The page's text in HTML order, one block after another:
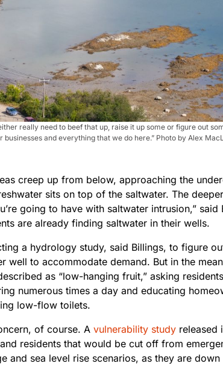
really need to beef that up, raise it up some or figure out
and everything that we do here.” Photo by Alex
creep up from below, approaching the
sits on top of the saltwater. The
going to have with saltwater intrusion,” said
are already finding saltwater in their wells.
a hydrology study, said Billings, to figure
well to accommodate demand. But in the
as “low-hanging fruit,” asking
numerous times a day and educating
low-flow toilets.
of course. A vulnerability study released
residents that would be cut off from
and sea level rise scenarios, as they are down